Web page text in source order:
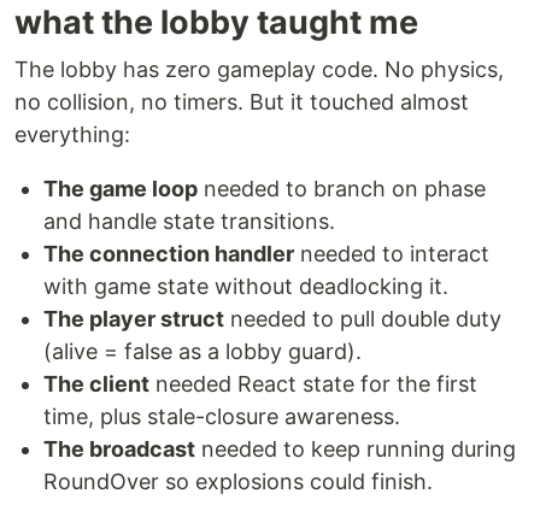
what the lobby taught me
The lobby has zero gameplay code. No physics,
no collision, no timers. But it touched almost
everything:
The game loop needed to branch on phase
and handle state transitions.
The connection handler needed to interact
with game state without deadlocking it.
The player struct needed to pull double duty
(alive = false as a lobby guard).
The client needed React state for the first
time, plus stale-closure awareness.
The broadcast needed to keep running during
RoundOver so explosions could finish.